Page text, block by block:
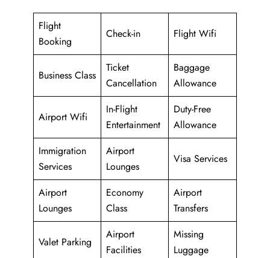
Flight
Booking
Check-in Flight Wifi
Business Class
Ticket
Cancellation
Baggage
Allowance
Airport Wifi
In-Flight
Entertainment
Duty-Free
Allowance
Immigration
Services
Airport
Lounges
Visa Services
Airport
Lounges
Economy
Class
Airport
Transfers
Valet Parking
Airport
Facilities
Missing
Luggage